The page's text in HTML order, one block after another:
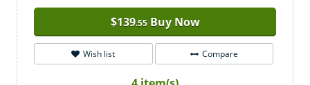
$139.55Buy Now
Wish list Compare